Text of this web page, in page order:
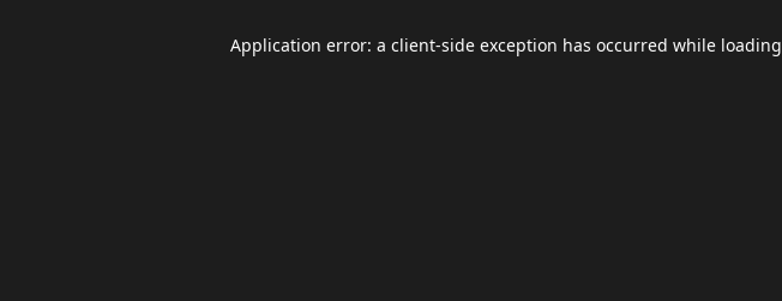
Application error: a client-side exception has occurred while loading